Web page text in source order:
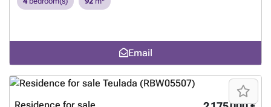
Email
Residence for sale